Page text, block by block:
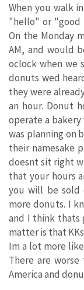
When you walk
"hello" or "good
On the Monday
AM, and would
oclock when we
donuts wed
they were
an hour. Donut
operate a
was planning on
their namesake
doesnt sit right
that your hours
you will be sold
more donuts. I
and I think
matter is that
Im a lot more
There are
America and